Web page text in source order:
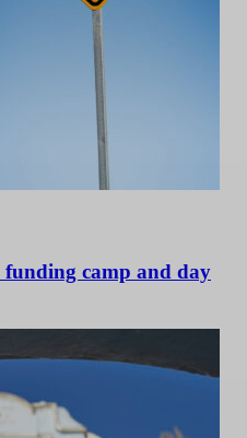
funding camp and day